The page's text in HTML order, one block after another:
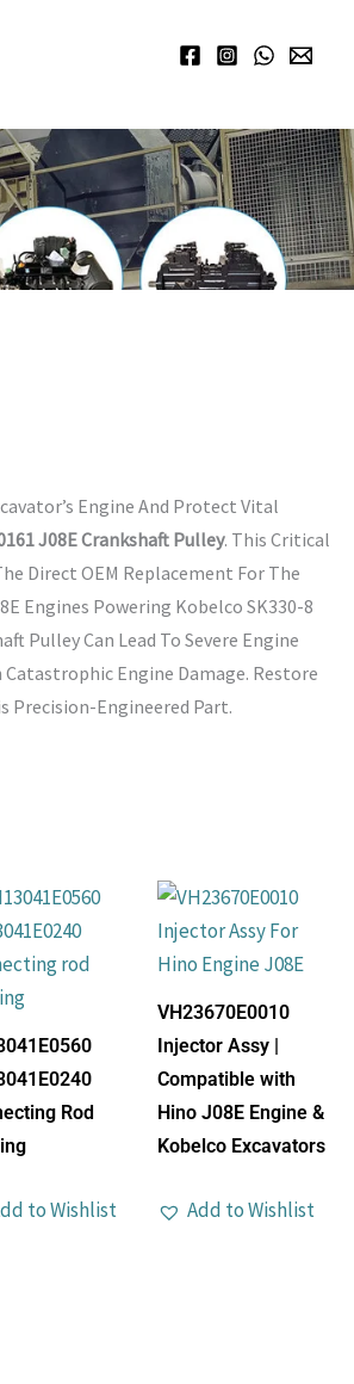
Engine And Protect Vital
J08E Crankshaft Pulley. This Critical
Direct OEM Replacement For The
Engines Powering Kobelco SK330-8
Pulley Can Lead To Severe Engine
Engine Damage. Restore
Precision-Engineered Part.
Rod
to Wishlist
VH23670E0010
Injector Assy |
Compatible with
Hino J08E Engine &
Kobelco Excavators
Add to Wishlist